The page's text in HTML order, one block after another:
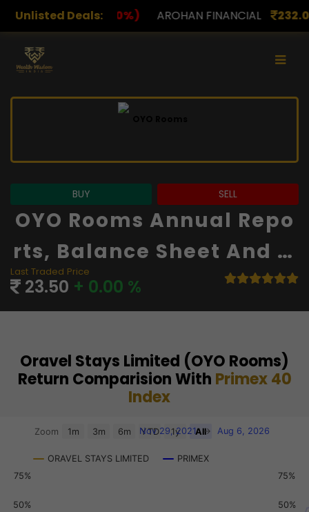
Unlisted Deals:
AROHAN FINANCIAL 232.00(0.00%) ASK
BUY SELL
OYO Rooms Annual Repo
Rts, Balance Sheet And Fi
Nancials
Last Traded Price
23.50 + 0.00 %
Oravel Stays Limited (OYO Rooms)
Return Comparision With Primex 40
Index
Chart
View as data table, Chart
The chart has 2 X axes displaying Time, and navigator-x-
The chart has 3 Y axes displaying values, values, and
ORAVEL STAYS LIMITED PRIMEX
Zoom 1m 3m 6m YTD 1y All
Nov 29, 2021 → Aug 6, 2026
50%
75%
50%
75%